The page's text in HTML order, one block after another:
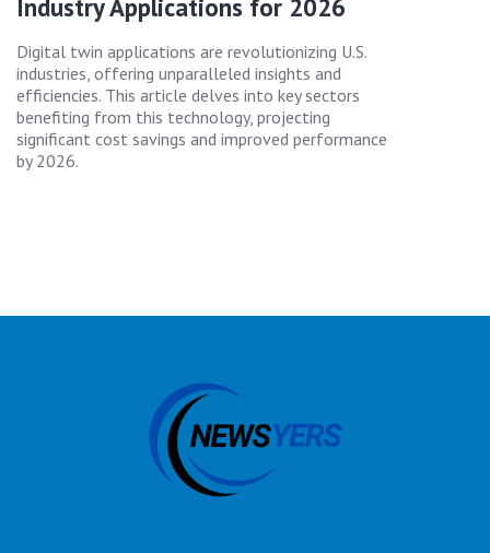
Industry Applications for 2026
Digital twin applications are revolutionizing U.S.
industries, offering unparalleled insights and
efficiencies. This article delves into key sectors
benefiting from this technology, projecting
significant cost savings and improved performance
by 2026.